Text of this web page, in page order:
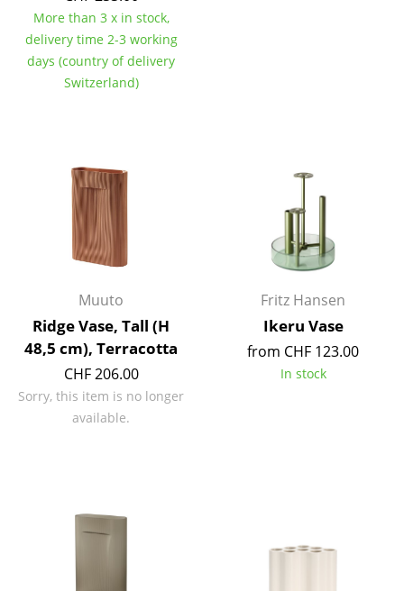
Garden Table
Bar Trolley
Storage
Shelves & Cabinets
Bookshelves
Sideboards & Commodes
Multimedia Units
Side & Roll Container
Components
More than 3 x in stock,
delivery time 2-3 working
days (country of delivery
Switzerland)
Muuto
Ridge Vase, Tall (H
48,5 cm), Terracotta
CHF 206.00
Sorry, this item is no longer
available.
Fritz Hansen
Ikeru Vase
from CHF 123.00
In stock